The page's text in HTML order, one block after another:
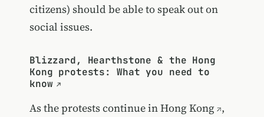
citizens) should be able to speak out on
social issues.
Blizzard, Hearthstone & the Hong
Kong protests: What you need to
know
As theprotests continue in Hong Kong ,